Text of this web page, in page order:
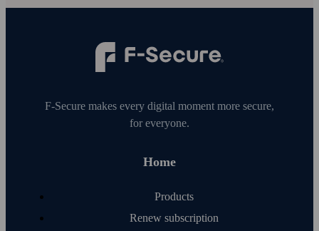
F‑Secure makes every digital moment more secure,
for everyone.
Home
Products
Renew subscription